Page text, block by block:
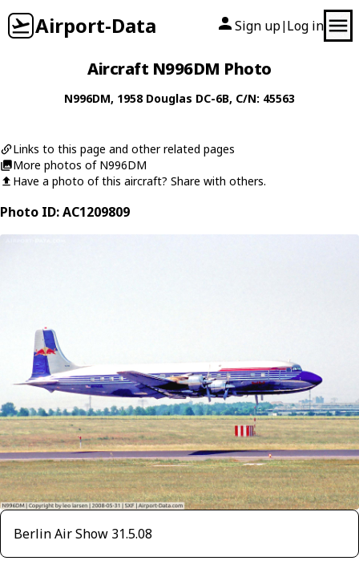
Airport-Data Sign up| Log in
Aircraft N996DM Photo
N996DM, 1958 Douglas DC-6B, C/N: 45563
Links to this page and other related pages
More photos of N996DM
Have a photo of this aircraft? Share with others.
Photo ID: AC1209809
Berlin Air Show 31.5.08